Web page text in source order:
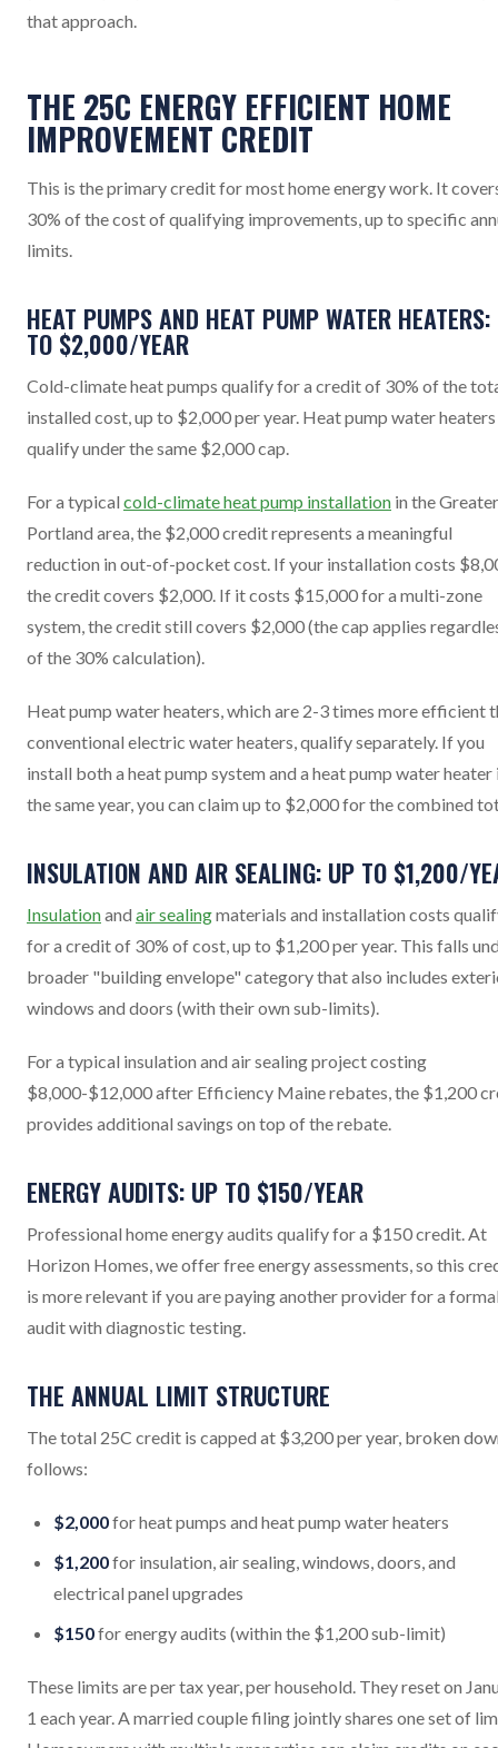
that approach.
THE 25C ENERGY EFFICIENT HOME
IMPROVEMENT CREDIT
This is the primary credit for most home energy work. It
30% of the cost of qualifying improvements, up to specific
limits.
HEAT PUMPS AND HEAT PUMP WATER
TO $2,000/YEAR
Cold-climate heat pumps qualify for a credit of 30% of the
installed cost, up to $2,000 per year. Heat pump water heaters
qualify under the same $2,000 cap.
For a typical cold-climate heat pump installation in the Greater
Portland area, the $2,000 credit represents a meaningful
reduction in out-of-pocket cost. If your installation costs
the credit covers $2,000. If it costs $15,000 for a multi-zone
system, the credit still covers $2,000 (the cap applies
of the 30% calculation).
Heat pump water heaters, which are 2-3 times more efficient
conventional electric water heaters, qualify separately. If you
install both a heat pump system and a heat pump water heater
the same year, you can claim up to $2,000 for the combined
INSULATION AND AIR SEALING: UP TO $1,200/
Insulationand air sealingmaterials and installation costs
for a credit of 30% of cost, up to $1,200 per year. This falls
broader "building envelope" category that also includes
windows and doors (with their own sub-limits).
For a typical insulation and air sealing project costing
$8,000-$12,000 after Efficiency Maine rebates, the $1,200
provides additional savings on top of the rebate.
ENERGY AUDITS: UP TO $150/YEAR
Professional home energy audits qualify for a $150 credit. At
Horizon Homes, we offer free energy assessments, so this
is more relevant if you are paying another provider for a
audit with diagnostic testing.
THE ANNUAL LIMIT STRUCTURE
The total 25C credit is capped at $3,200 per year, broken
follows:
$2,000for heat pumps and heat pump water heaters
$1,200for insulation, air sealing, windows, doors, and
electrical panel upgrades
$150for energy audits (within the $1,200 sub-limit)
These limits are per tax year, per household. They reset on
1 each year. A married couple filing jointly shares one set of